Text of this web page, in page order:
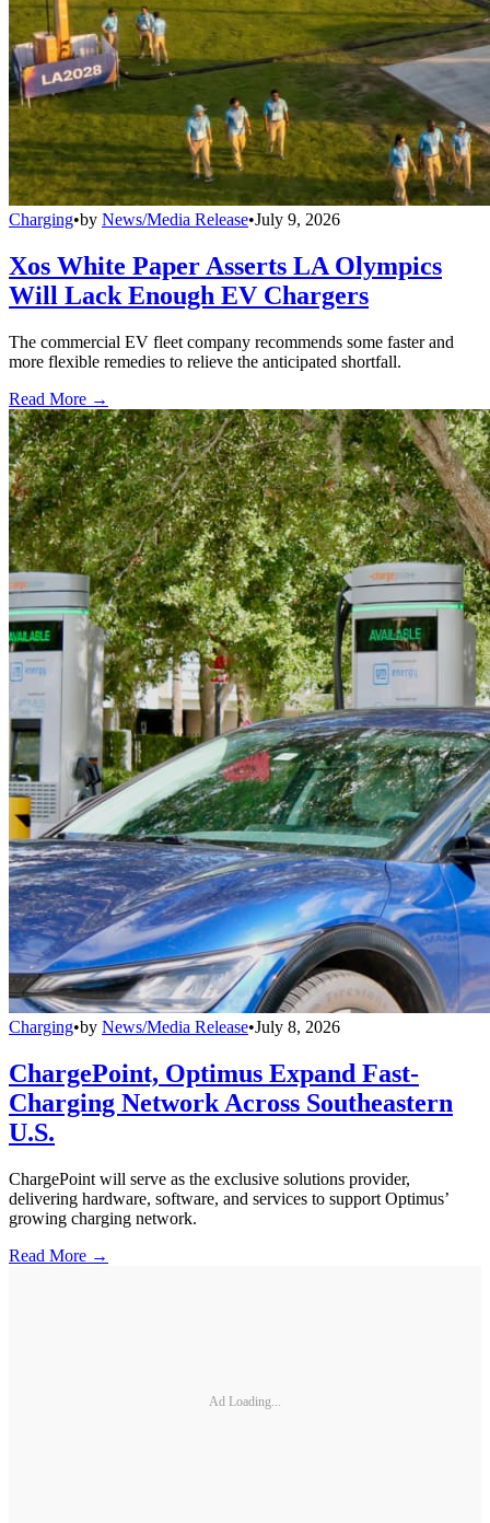
Charging•by News/Media Release•July 9, 2026
Xos White Paper Asserts LA Olympics
Will Lack Enough EV Chargers
The commercial EV fleet company recommends some faster and
more flexible remedies to relieve the anticipated shortfall.
Read More →
Charging•by News/Media Release•July 8, 2026
ChargePoint, Optimus Expand Fast-
Charging Network Across Southeastern
U.S.
ChargePoint will serve as the exclusive solutions provider,
delivering hardware, software, and services to support Optimus’
growing charging network.
Read More →
Ad Loading...